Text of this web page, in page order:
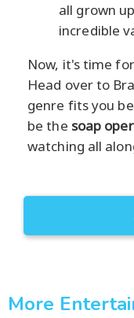
all grown
incredible
Now, it's time
Head over to
genre fits you
be the soap
watching all
More